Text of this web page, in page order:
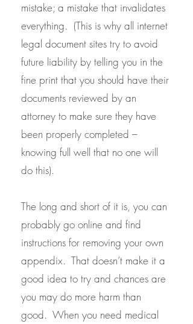
mistake; a mistake that invalidates
everything. (This is why all internet
legal document sites try to avoid
future liability by telling you in the
fine print that you should have their
documents reviewed by an
attorney to make sure they have
been properly completed –
knowing full well that no one will
do this).
The long and short of it is, you can
probably go online and find
instructions for removing your own
appendix. That doesn’t make it a
good idea to try and chances are
you may do more harm than
good. When you need medical